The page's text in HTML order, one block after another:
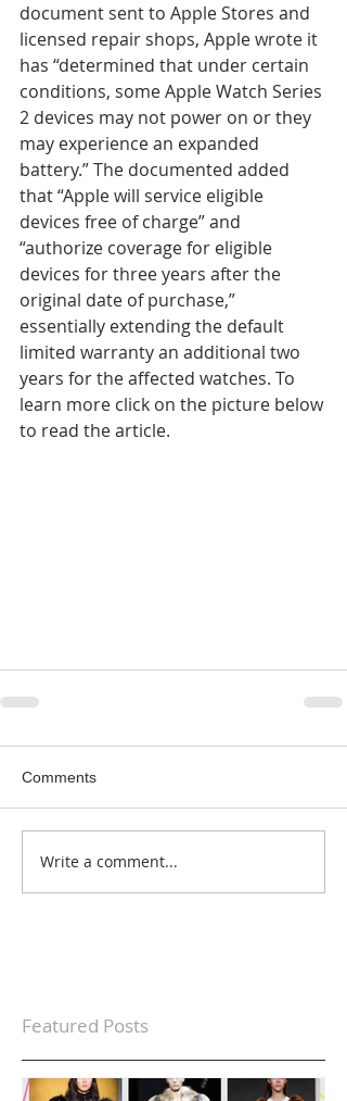
document sent to Apple Stores and
licensed repair shops, Apple wrote it
has “determined that under certain
conditions, some Apple Watch Series
2 devices may not power on or they
may experience an expanded
battery.” The documented added
that “Apple will service eligible
devices free of charge” and
“authorize coverage for eligible
devices for three years after the
original date of purchase,”
essentially extending the default
limited warranty an additional two
years for the affected watches. To
learn more click on the picture below
to read the article.
Comments
Write a comment...
Featured Posts